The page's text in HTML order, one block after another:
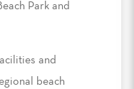
Park and
and
beach